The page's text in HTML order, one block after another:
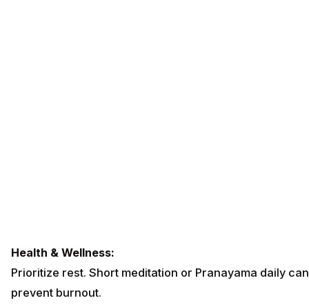
Health & Wellness:
Prioritize rest. Short meditation or Pranayama daily can
prevent burnout.